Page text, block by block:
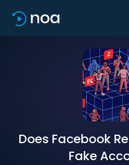
Does Facebook
Fake